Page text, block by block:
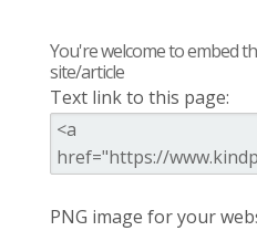
You're welcome to embed
site/article
Text link to this page:
PNG image for your